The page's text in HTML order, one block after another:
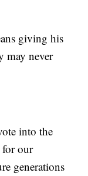
giving his
may never
into the
our
generations